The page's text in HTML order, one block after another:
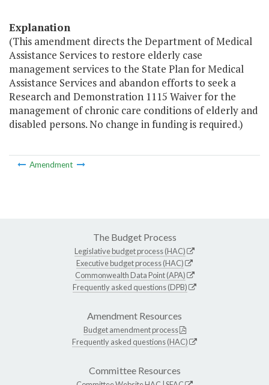
Explanation
(This amendment directs the Department of Medical
Assistance Services to restore elderly case
management services to the State Plan for Medical
Assistance Services and abandon efforts to seek a
Research and Demonstration 1115 Waiver for the
management of chronic care conditions of elderly and
disabled persons. No change in funding is required.)
Amendment
The Budget Process
Legislative budget process (HAC)
Executive budget process (HAC)
Commonwealth Data Point (APA)
Frequently asked questions (DPB)
Amendment Resources
Budget amendment process
Frequently asked questions (HAC)
Committee Resources